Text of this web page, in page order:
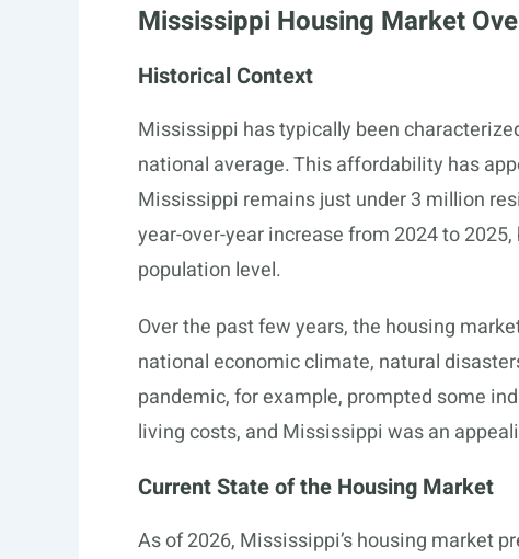
Mississippi Housing Market
Historical Context
Mississippi has typically been
national average. This affordability has
Mississippi remains just under 3 million
year-over-year increase from 2024 to
population level.
Over the past few years, the housing
national economic climate, natural
pandemic, for example, prompted some
living costs, and Mississippi was an
Current State of the Housing Market
As of 2026, Mississippi’s housing market